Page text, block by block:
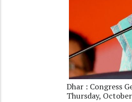
Dhar : Congress
Thursday,